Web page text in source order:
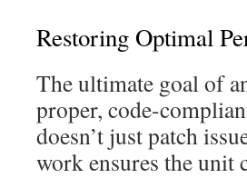
Restoring Optimal
The ultimate goal of
proper, code-
doesn’t just patch
work ensures the unit